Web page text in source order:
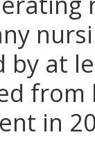
by at
in